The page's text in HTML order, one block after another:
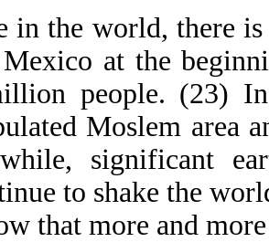
in the world, there
at the
people. (23)
Moslem area
significant
to shake the
that more and